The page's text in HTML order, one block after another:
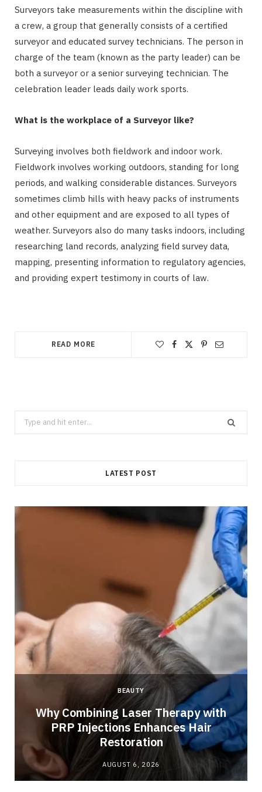
Surveyors take measurements within the discipline with
a crew, a group that generally consists of a certified
surveyor and educated survey technicians. The person in
charge of the team (known as the party leader) can be
both a surveyor or a senior surveying technician. The
celebration leader leads daily work sports.
What is the workplace of a Surveyor like?
Surveying involves both fieldwork and indoor work.
Fieldwork involves working outdoors, standing for long
periods, and walking considerable distances. Surveyors
sometimes climb hills with heavy packs of instruments
and other equipment and are exposed to all types of
weather. Surveyors also do many tasks indoors, including
researching land records, analyzing field survey data,
mapping, presenting information to regulatory agencies,
and providing expert testimony in courts of law.
READ MORE
Search
for:
LATEST POST
BEAUTY
Why Combining Laser Therapy with
PRP Injections Enhances Hair
Restoration
AUGUST 6, 2026